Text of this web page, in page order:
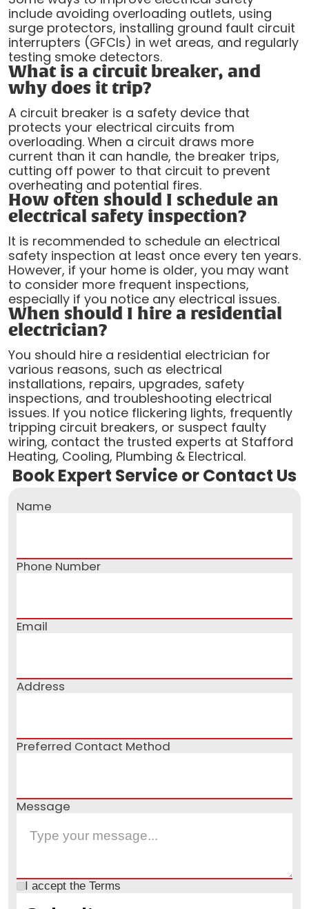
include avoiding overloading outlets, using
surge protectors, installing ground fault circuit
interrupters (GFCIs) in wet areas, and regularly
testing smoke detectors.
What is a circuit breaker, and
why does it trip?
A circuit breaker is a safety device that
protects your electrical circuits from
overloading. When a circuit draws more
current than it can handle, the breaker trips,
cutting off power to that circuit to prevent
overheating and potential fires.
How often should I schedule an
electrical safety inspection?
It is recommended to schedule an electrical
safety inspection at least once every ten years.
However, if your home is older, you may want
to consider more frequent inspections,
especially if you notice any electrical issues.
When should I hire a residential
electrician?
You should hire a residential electrician for
various reasons, such as electrical
installations, repairs, upgrades, safety
inspections, and troubleshooting electrical
issues. If you notice flickering lights, frequently
tripping circuit breakers, or suspect faulty
wiring, contact the trusted experts at Stafford
Heating, Cooling, Plumbing & Electrical.
Book Expert Service or Contact Us
Name
Phone Number
Email
Address
Preferred Contact Method
Message
I accept the Terms